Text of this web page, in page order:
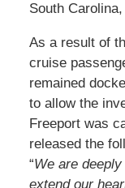
South
As a result of
cruise
remained
to allow the
Freeport was
released the
“We are
extend our